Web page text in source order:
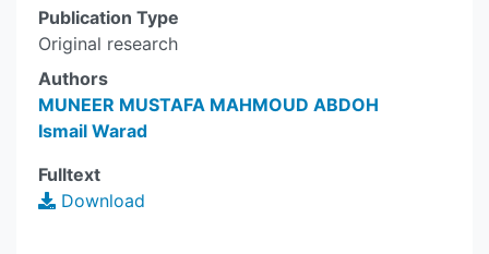
Publication Type
Original research
Authors
MUNEER MUSTAFA MAHMOUD ABDOH
Ismail Warad
Fulltext
Download